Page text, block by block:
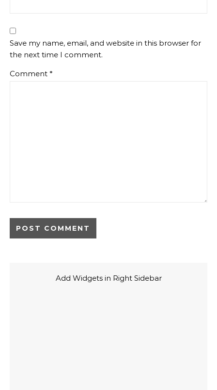
Save my name, email, and website in this browser for
the next time I comment.
Comment *
Add Widgets in Right Sidebar